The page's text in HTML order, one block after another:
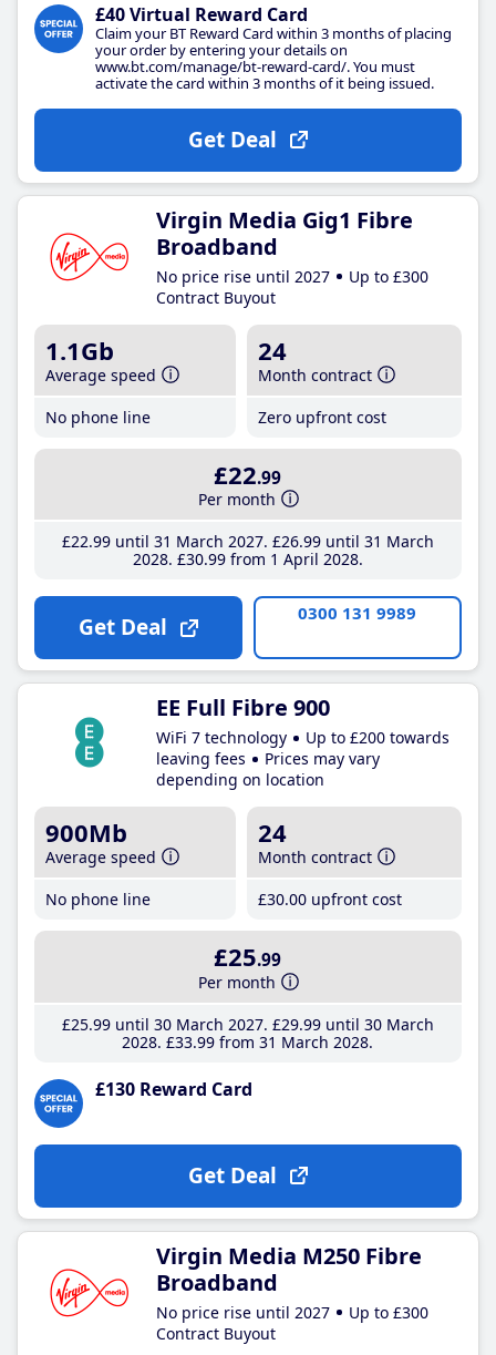
£40 Virtual Reward Card
Claim your BT Reward Card within 3 months of placing
your order by entering your details on
www.bt.com/manage/bt-reward-card/. You must
activate the card within 3 months of it being issued.
Get Deal
Virgin Media Gig1 Fibre
Broadband
No price rise until 2027
Up to £300
Contract Buyout
1.1Gb
Average speed
No phone line
24
Month contract
Zero upfront cost
£22.99
Per month
£22.99until 31 March 2027 £26.99until 31 March
2028 £30.99from 1 April 2028
Get Deal 0300 131 9989
EE Full Fibre 900
WiFi 7 technology
Up to £200 towards
leaving fees
Prices may vary
depending on location
900Mb
Average speed
No phone line
24
Month contract
£30.00 upfront cost
£25.99
Per month
£25.99until 30 March 2027 £29.99until 30 March
2028 £33.99 from 31 March 2028
£130 Reward Card
Get Deal
Virgin Media M250 Fibre
Broadband
No price rise until 2027
Up to £300
Contract Buyout